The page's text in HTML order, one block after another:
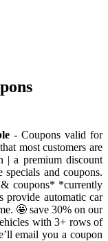
- Coupons valid for
most customers are
| a premium discount
and coupons.
coupons* *currently
provide automatic car
🤩 save 30% on our
with 3+ rows of
email you a coupon